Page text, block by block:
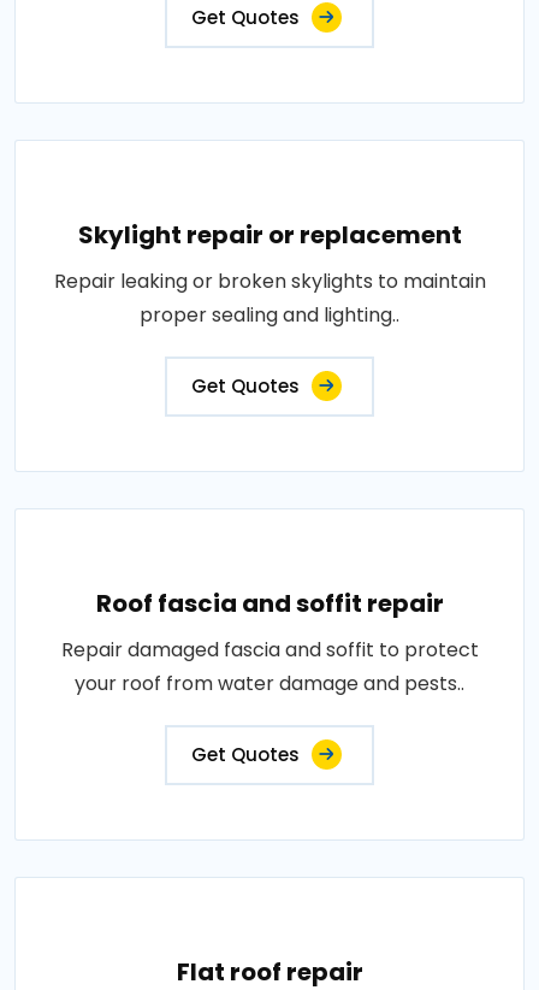
Get Quotes
Skylight repair or replacement
Repair leaking or broken skylights to maintain
proper sealing and lighting..
Get Quotes
Roof fascia and soffit repair
Repair damaged fascia and soffit to protect
your roof from water damage and pests..
Get Quotes
Flat roof repair